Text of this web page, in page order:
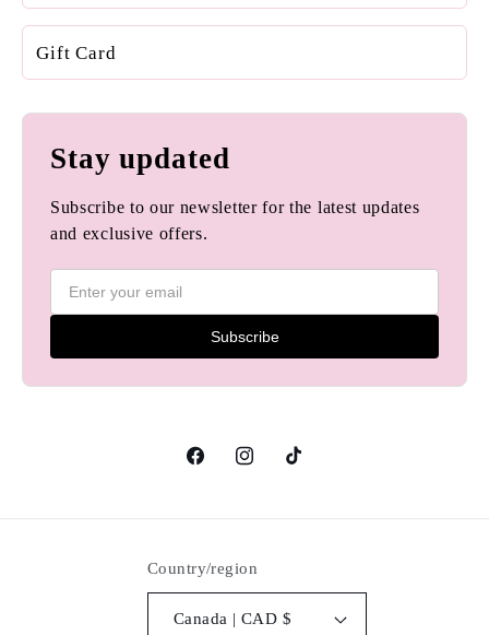
Gift Card
Stay updated
Subscribe to our newsletter for the latest updates
and exclusive offers.
Subscribe
FacebookInstagramTikTok
Country/region
Canada | CAD $